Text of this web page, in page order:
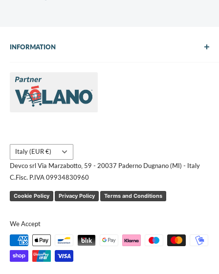
INFORMATION
Brands
Contact us
Country/region
Italy (EUR €)
Devco srl Via Marzabotto, 59 - 20037 Paderno Dugnano (MI) - Italy
C.Fisc. P.IVA 09934830960
Cookie Policy Privacy Policy Terms and Conditions
We Accept